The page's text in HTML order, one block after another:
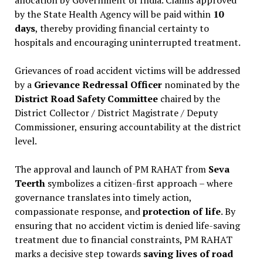
by the State Health Agency will be paid within 10
days, thereby providing financial certainty to
hospitals and encouraging uninterrupted treatment.
Grievances of road accident victims will be addressed
by a Grievance Redressal Officernominated by the
District Road Safety Committeechaired by the
District Collector / District Magistrate / Deputy
Commissioner, ensuring accountability at the district
level.
The approval and launch of PM RAHAT from Seva
Teerthsymbolizes a citizen-first approach – where
governance translates into timely action,
compassionate response, andprotection of life. By
ensuring that no accident victim is denied life-saving
treatment due to financial constraints, PM RAHAT
marks a decisive step towards saving lives of road